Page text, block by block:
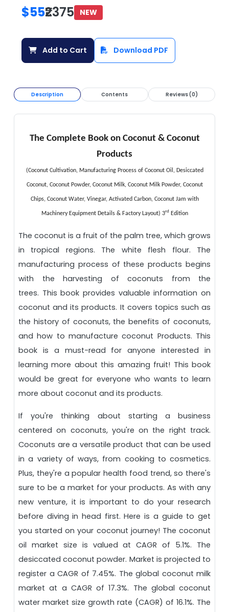
$55₹2375 NEW
Add to Cart Download PDF
Description Contents Reviews (0)
The Complete Book on Coconut & Coconut
Products
(Coconut Cultivation, Manufacturing Process of Coconut Oil, Desiccated
Coconut, Coconut Powder, Coconut Milk, Coconut Milk Powder, Coconut
Chips, Coconut Water, Vinegar, Activated Carbon, Coconut Jam with
Machinery Equipment Details & Factory Layout) 3rd Edition
The coconut is a fruit of the palm tree, which grows
in tropical regions. The white flesh flour. The
manufacturing process of these products begins
with the harvesting of coconuts from the
trees. This book provides valuable information on
coconut and its products. It covers topics such as
the history of coconuts, the benefits of coconuts,
and how to manufacture coconut Products. This
book is a must-read for anyone interested in
learning more about this amazing fruit! This book
would be great for everyone who wants to learn
more about coconut and its products.
If you're thinking about starting a business
centered on coconuts, you're on the right track.
Coconuts are a versatile product that can be used
in a variety of ways, from cooking to cosmetics.
Plus, they're a popular health food trend, so there's
sure to be a market for your products. As with any
new venture, it is important to do your research
before diving in head first. Here is a guide to get
you started on your coconut journey! The coconut
oil market size is valued at CAGR of 5.1%. The
desiccated coconut powder. Market is projected to
register a CAGR of 7.45%. The global coconut milk
market at a CAGR of 17.3%. The global coconut
water market size growth rate (CAGR) of 16.1%. The